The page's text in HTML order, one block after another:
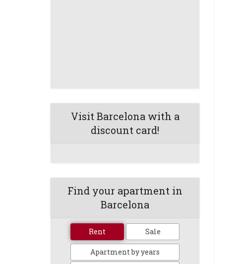
Visit Barcelona with a
discount card!
Find your apartment in
Barcelona
Rent Sale
Apartment by years